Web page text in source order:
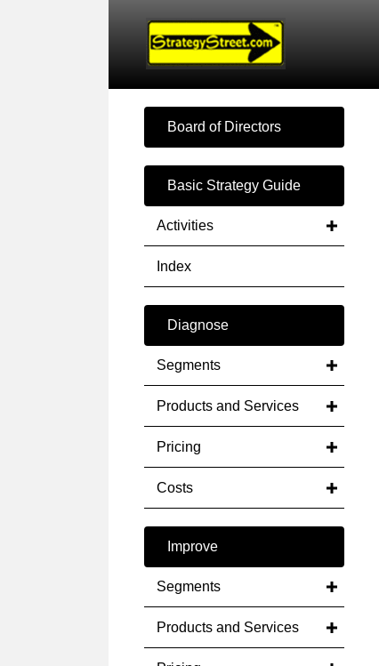
Board of Directors
Basic Strategy Guide
Activities
Index
Diagnose
Segments
Products and Services
Pricing
Costs
Improve
Segments
Products and Services